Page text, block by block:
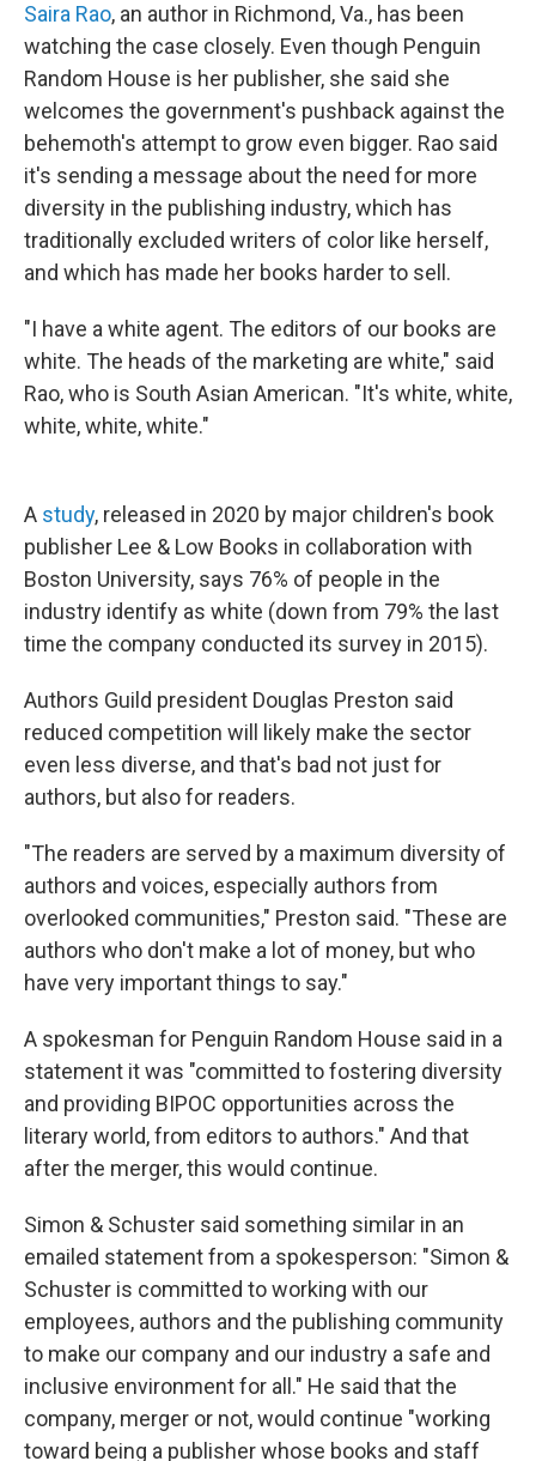
Saira Rao, an author in Richmond, Va., has been
watching the case closely. Even though Penguin
Random House is her publisher, she said she
welcomes the government's pushback against the
behemoth's attempt to grow even bigger. Rao said
it's sending a message about the need for more
diversity in the publishing industry, which has
traditionally excluded writers of color like herself,
and which has made her books harder to sell.
"I have a white agent. The editors of our books are
white. The heads of the marketing are white," said
Rao, who is South Asian American. "It's white, white,
white, white, white."
A study, released in 2020 by major children's book
publisher Lee & Low Books in collaboration with
Boston University, says 76% of people in the
industry identify as white (down from 79% the last
time the company conducted its survey in 2015).
Authors Guild president Douglas Preston said
reduced competition will likely make the sector
even less diverse, and that's bad not just for
authors, but also for readers.
"The readers are served by a maximum diversity of
authors and voices, especially authors from
overlooked communities," Preston said. "These are
authors who don't make a lot of money, but who
have very important things to say."
A spokesman for Penguin Random House said in a
statement it was "committed to fostering diversity
and providing BIPOC opportunities across the
literary world, from editors to authors." And that
after the merger, this would continue.
Simon & Schuster said something similar in an
emailed statement from a spokesperson: "Simon &
Schuster is committed to working with our
employees, authors and the publishing community
to make our company and our industry a safe and
inclusive environment for all." He said that the
company, merger or not, would continue "working
toward being a publisher whose books and staff